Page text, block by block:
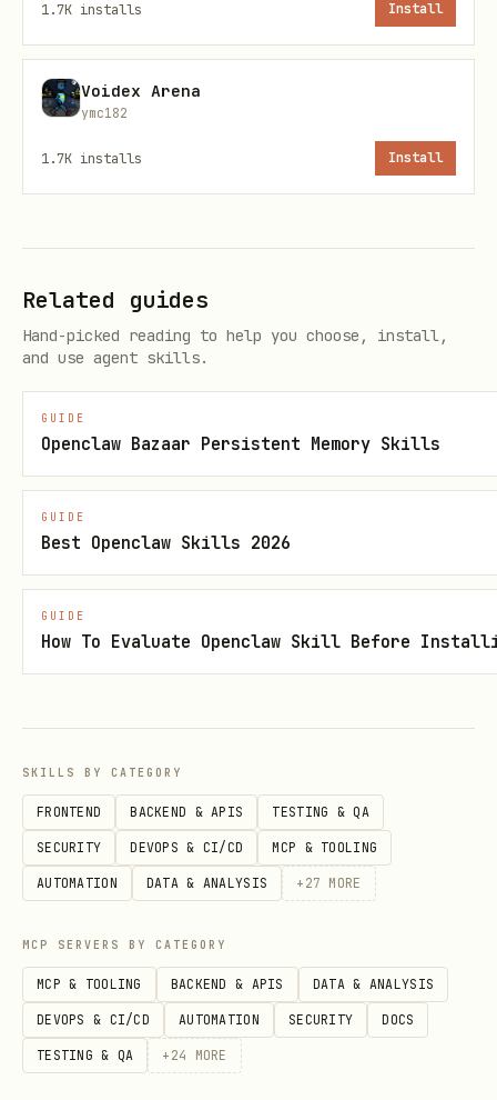
bash
cp scripts/*.py ~/.openclaw/workspace/scripts/
detailed cron configuration.
Quick version:
Daily rollup
: 23:59 every Sunday
month
Add to your AGENTS.md:
## Every Session
1. Read `SOUL.md`
2. Read `USER.md`
4. **If in MAIN SESSION**: Also read `MEMORY.md`
1.7K installs Install
Voidex Arena
ymc182
1.7K installs Install
Related guides
Hand-picked reading to help you choose, install,
and use agent skills.
GUIDE
Openclaw Bazaar Persistent Memory Skills
GUIDE
Best Openclaw Skills 2026
GUIDE
How To Evaluate Openclaw Skill Before
SKILLS BY CATEGORY
FRONTEND BACKEND & APIS TESTING & QA
SECURITY DEVOPS & CI/CD MCP & TOOLING
AUTOMATION DATA & ANALYSIS + 27 MORE
MCP SERVERS BY CATEGORY
MCP & TOOLING BACKEND & APIS DATA & ANALYSIS
DEVOPS & CI/CD AUTOMATION SECURITY DOCS
TESTING & QA + 24 MORE